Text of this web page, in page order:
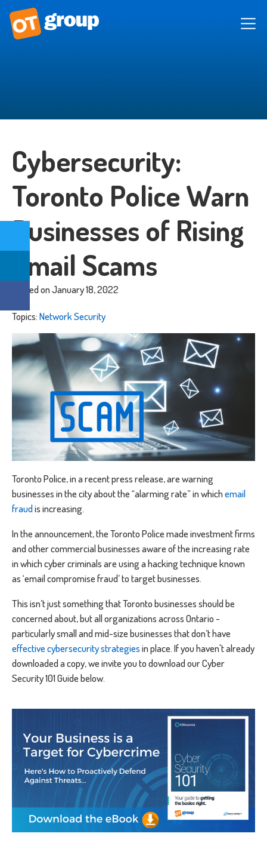
Cybersecurity:
Toronto Police Warn
Businesses of Rising
Email Scams
Posted on January 18, 2022
Topics:Network Security
Toronto Police, in a recent press release, are warning
businesses in the city about the “alarming rate” in whichemail
fraudis increasing.
In the announcement, the Toronto Police made investment firms
and other commercial businesses aware of the increasing rate
in which cyber criminals are using a hacking technique known
as ‘email compromise fraud’ to target businesses.
This isn’t just something that Toronto businesses should be
concerned about, but all organizations across Ontario -
particularly small and mid-size businesses that don’t have
effective cybersecurity strategiesin place. If you haven't already
downloaded a copy, we invite you to download our Cyber
Security 101 Guide below.